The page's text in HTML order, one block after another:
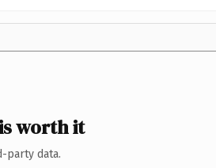
worth it
party data.